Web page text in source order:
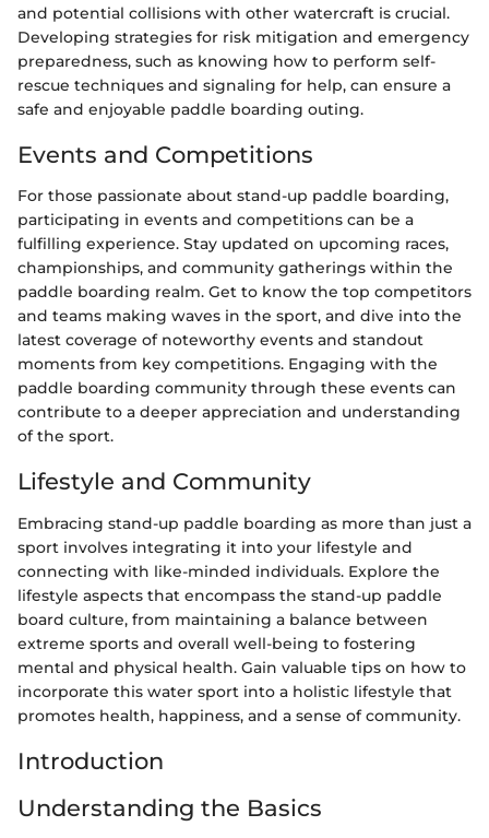
and potential collisions with other watercraft is crucial.
Developing strategies for risk mitigation and emergency
preparedness, such as knowing how to perform self-
rescue techniques and signaling for help, can ensure a
safe and enjoyable paddle boarding outing.
Events and Competitions
For those passionate about stand-up paddle boarding,
participating in events and competitions can be a
fulfilling experience. Stay updated on upcoming races,
championships, and community gatherings within the
paddle boarding realm. Get to know the top competitors
and teams making waves in the sport, and dive into the
latest coverage of noteworthy events and standout
moments from key competitions. Engaging with the
paddle boarding community through these events can
contribute to a deeper appreciation and understanding
of the sport.
Lifestyle and Community
Embracing stand-up paddle boarding as more than just a
sport involves integrating it into your lifestyle and
connecting with like-minded individuals. Explore the
lifestyle aspects that encompass the stand-up paddle
board culture, from maintaining a balance between
extreme sports and overall well-being to fostering
mental and physical health. Gain valuable tips on how to
incorporate this water sport into a holistic lifestyle that
promotes health, happiness, and a sense of community.
Introduction
Understanding the Basics